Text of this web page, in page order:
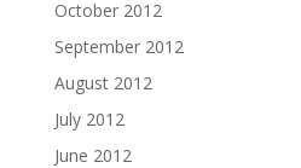
October 2012
September 2012
August 2012
July 2012
June 2012